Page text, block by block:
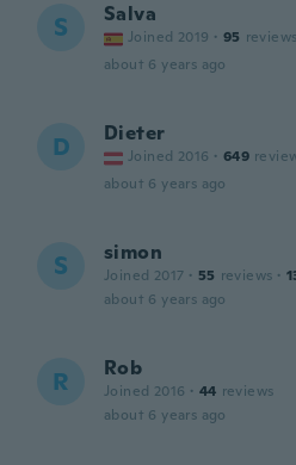
S Salva
Joined 2019 · 95 reviews
about 6 years ago
D Dieter
Joined 2016 · 649
about 6 years ago
S simon
Joined 2017 · 55 reviews ·
about 6 years ago
R Rob
Joined 2016 · 44 reviews
about 6 years ago